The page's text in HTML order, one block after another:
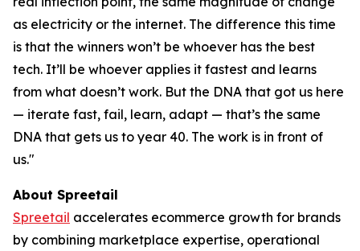
as electricity or the internet. The difference this time
is that the winners won’t be whoever has the best
tech. It’ll be whoever applies it fastest and learns
from what doesn’t work. But the DNA that got us here
— iterate fast, fail, learn, adapt — that’s the same
DNA that gets us to year 40. The work is in front of
us."
About Spreetail
Spreetail accelerates ecommerce growth for brands
by combining marketplace expertise, operational